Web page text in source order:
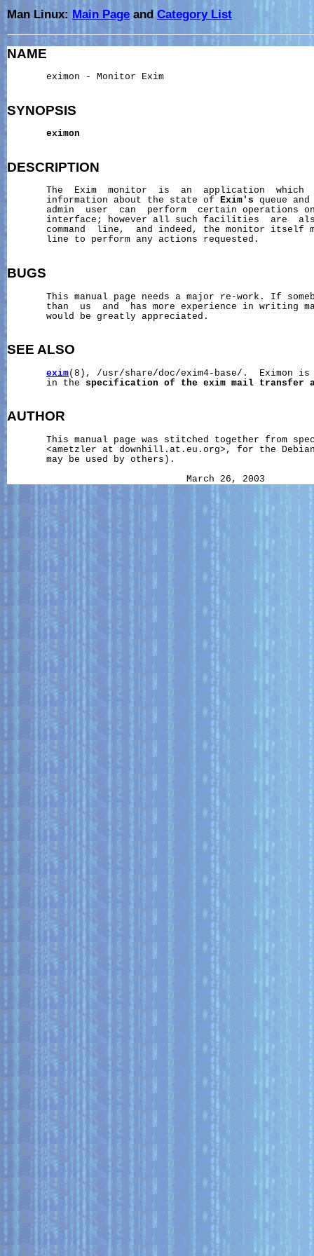
Man Linux: Main Page andCategory List
NAME
       eximon - Monitor Exim
SYNOPSIS
eximon
DESCRIPTION
The  Exim  monitor  is  an  application  which
       information about the state of
Exim's queue
admin  user  can  perform  certain operations
interface; however all such facilities  are
command  line,  and indeed, the monitor itself
       line to perform any actions requested.
BUGS
This manual page needs a major re-work. If
than  us  and  has more experience in writing
       would be greatly appreciated.
SEE ALSO
exim(8), /usr/share/doc/exim4-base/.  Eximon is
       in the
specification of the exim mail transfer
AUTHOR
This manual page was stitched together from
<ametzler at downhill.at.eu.org>, for the
       may be used by others).